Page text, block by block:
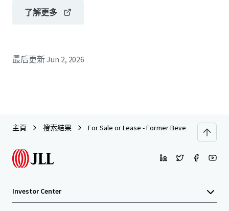
了解更多
最后更新Jun 2, 2026
主頁 搜索結果 For Sale or Lease - Former Beverage
Investor Center